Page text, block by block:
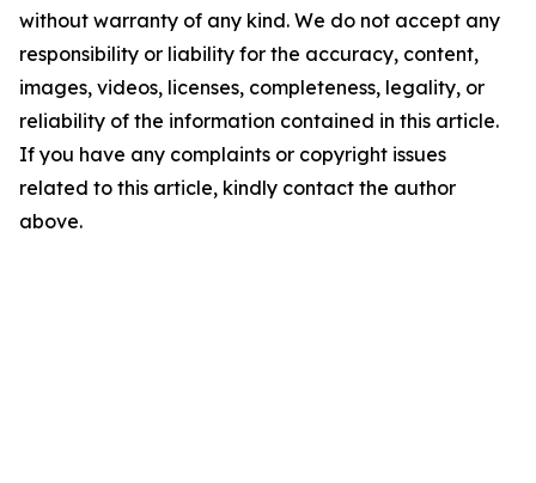
without warranty of any kind. We do not accept any
responsibility or liability for the accuracy, content,
images, videos, licenses, completeness, legality, or
reliability of the information contained in this article.
If you have any complaints or copyright issues
related to this article, kindly contact the author
above.